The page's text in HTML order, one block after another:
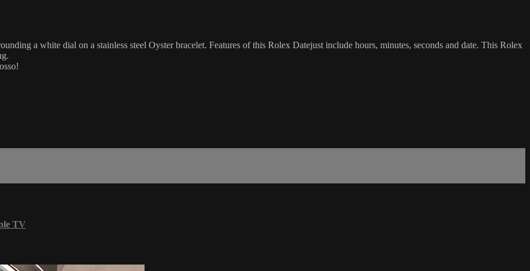
a white dial on a stainless steel Oyster bracelet. Features of this Rolex Datejust include hours, minutes, seconds and date. This Rolex
TV